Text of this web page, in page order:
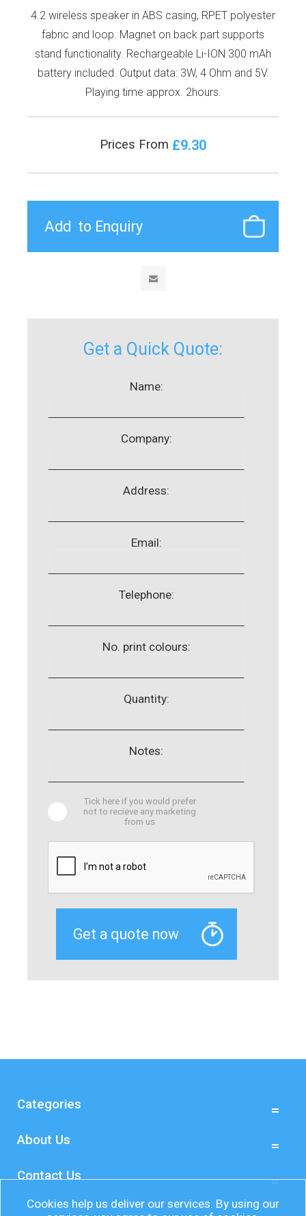
4.2 wireless speaker in ABS casing, RPET polyester
fabric and loop. Magnet on back part supports
stand functionality. Rechargeable Li-ION 300 mAh
battery included. Output data: 3W, 4 Ohm and 5V.
Playing time approx. 2hours.
Prices From £9.30
Get a Quick Quote:
Name:
Company:
Address:
Email:
Telephone:
No. print colours:
Quantity:
Notes:
Tick here if you would prefer
not to recieve any marketing
from us
Categories
About Us
Contact Us
Cookies help us deliver our services. By using our